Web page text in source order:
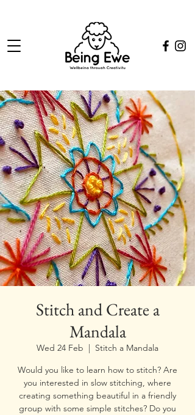
Stitch and Create a
Mandala
Wed 24 Feb
  |
Stitch a Mandala
Would you like to learn how to stitch? Are
you interested in slow stitching, where
creating something beautiful in a friendly
group with some simple stitches? Do you